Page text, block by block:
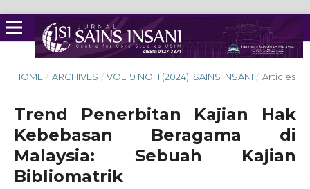
HOME / ARCHIVES / VOL. 9 NO. 1 (2024): SAINS INSANI / Articles
Trend Penerbitan Kajian Hak
Kebebasan Beragama di
Malaysia: Sebuah Kajian
Bibliomatrik